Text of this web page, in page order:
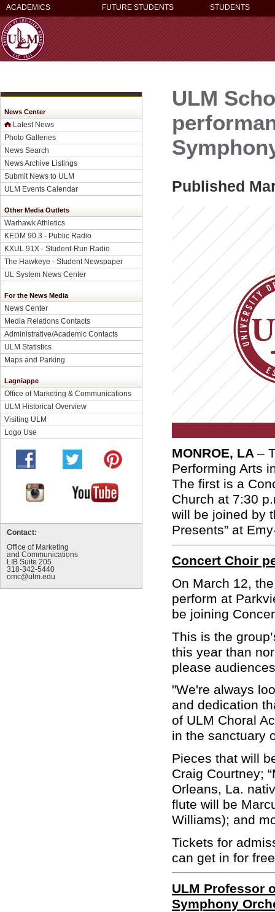
ACADEMICS FUTURE STUDENTS STUDENTS
News Center
Latest News
Photo Galleries
News Search
News Archive Listings
Submit News to ULM
ULM Events Calendar
Other Media Outlets
Warhawk Athletics
KEDM 90.3 - Public Radio
KXUL 91X - Student-Run Radio
The Hawkeye - Student Newspaper
UL System News Center
For the News Media
News Center
Media Relations Contacts
Administrative/Academic Contacts
ULM Statistics
Maps and Parking
Lagniappe
Office of Marketing & Communications
ULM Historical Overview
Visiting ULM
Logo Use
Contact:
Office of Marketing
and Communications
LIB Suite 205
318-342-5440
omc@ulm.edu
ULM
Published
MONROE, LA –
Performing Arts
The first is a
Church at 7:30
will be joined by
Presents” at
Concert Choir
On March 12,
perform at
be joining
This is the
this year than
please
"We're always
and dedication
of ULM Choral
in the sanctuary
Pieces that will
Craig Courtney;
Orleans, La.
flute will be
Williams); and
Tickets for
can get in for
ULM Professor
Symphony